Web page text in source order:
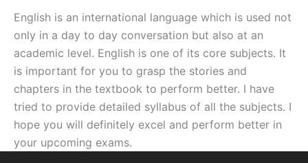
English is an international language which is used not
only in a day to day conversation but also at an
academic level. English is one of its core subjects. It
is important for you to grasp the stories and
chapters in the textbook to perform better. I have
tried to provide detailed syllabus of all the subjects. I
hope you will definitely excel and perform better in
your upcoming exams.